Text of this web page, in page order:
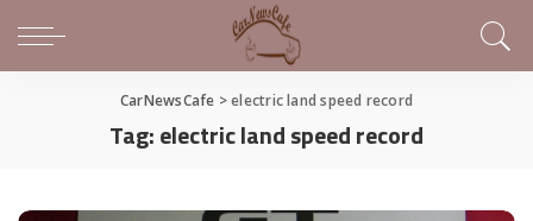
CarNewsCafe >electric land speed record
Tag:electric land speed record